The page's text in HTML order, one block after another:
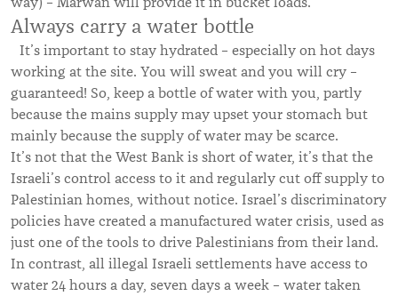
Always carry a water bottle
It’s important to stay hydrated – especially on hot days
working at the site. You will sweat and you will cry –
guaranteed! So, keep a bottle of water with you, partly
because the mains supply may upset your stomach but
mainly because the supply of water may be scarce.
It’s not that the West Bank is short of water, it’s that the
Israeli’s control access to it and regularly cut off supply to
Palestinian homes, without notice. Israel’s discriminatory
policies have created a manufactured water crisis, used as
just one of the tools to drive Palestinians from their land.
In contrast, all illegal Israeli settlements have access to
water 24 hours a day, seven days a week – water taken